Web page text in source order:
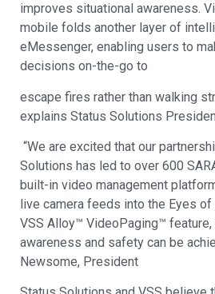
improves situational awareness.
mobile folds another layer of
eMessenger, enabling users to
decisions on-the-go to
escape fires rather than walking
explains Status Solutions
“We are excited that our
Solutions has led to over 600
built-in video management
live camera feeds into the Eyes of
VSS Alloy™ VideoPaging™
awareness and safety can be
Newsome, President